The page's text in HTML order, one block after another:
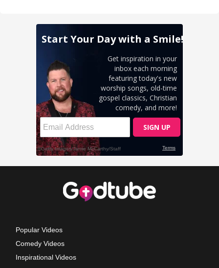
Popular Videos
Comedy Videos
Inspirational Videos